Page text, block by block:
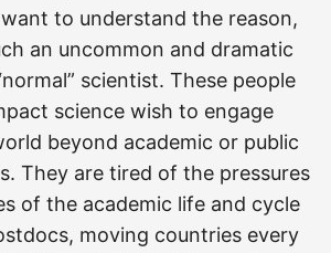
to understand the reason,
an uncommon and dramatic
scientist. These people
science wish to engage
beyond academic or public
They are tired of the pressures
of the academic life and cycle
moving countries every